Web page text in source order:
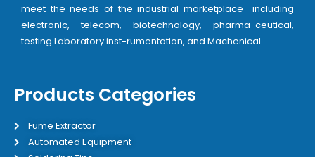
meet the needs of the industrial marketplace including
electronic, telecom, biotechnology, pharma-ceutical,
testing Laboratory inst-rumentation, and Machenical.
Products Categories
Fume Extractor
Automated Equipment